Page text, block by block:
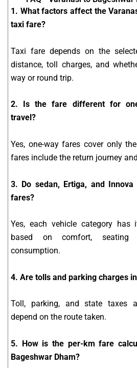
1. What factors affect the
taxi fare?
Taxi fare depends on the
distance, toll charges, and
way or round trip.
2. Is the fare different for
travel?
Yes, one-way fares cover only
fares include the return journey
3. Do sedan, Ertiga, and
fares?
Yes, each vehicle category
based on comfort, seating
consumption.
4. Are tolls and parking charges
Toll, parking, and state taxes
depend on the route taken.
5. How is the per-km fare
Bageshwar Dham?